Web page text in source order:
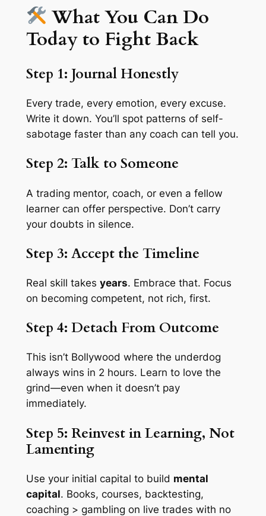
What You Can Do
Today to Fight Back
Step 1: Journal Honestly
Every trade, every emotion, every excuse.
Write it down. You’ll spot patterns of self-
sabotage faster than any coach can tell you.
Step 2: Talk to Someone
A trading mentor, coach, or even a fellow
learner can offer perspective. Don’t carry
your doubts in silence.
Step 3: Accept the Timeline
Real skill takes years. Embrace that. Focus
on becoming competent, not rich, first.
Step 4: Detach From Outcome
This isn’t Bollywood where the underdog
always wins in 2 hours. Learn to love the
grind—even when it doesn’t pay
immediately.
Step 5: Reinvest in Learning, Not
Lamenting
Use your initial capital to build mental
capital. Books, courses, backtesting,
coaching > gambling on live trades with no